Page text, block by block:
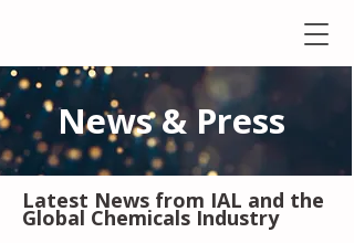
News & Press
Latest News from IAL and the
Global Chemicals Industry